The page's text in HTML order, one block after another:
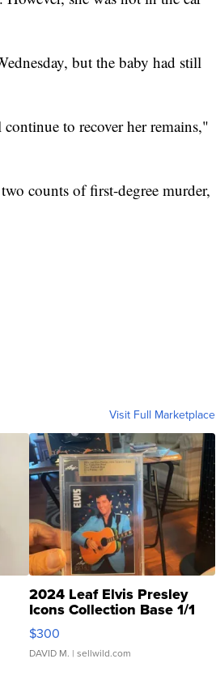
but the baby had still
to recover her remains,"
counts of first-degree murder,
Visit Full Marketplace
2024 Leaf Elvis Presley
Icons Collection Base 1/1
SSP Clear ...
$300
DAVID M. | sellwild.com